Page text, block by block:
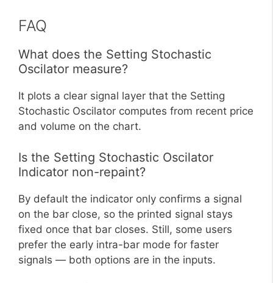
FAQ
What does the Setting Stochastic
Oscilator measure?
It plots a clear signal layer that the Setting
Stochastic Oscilator computes from recent price
and volume on the chart.
Is the Setting Stochastic Oscilator
Indicator non-repaint?
By default the indicator only confirms a signal
on the bar close, so the printed signal stays
fixed once that bar closes. Still, some users
prefer the early intra-bar mode for faster
signals — both options are in the inputs.